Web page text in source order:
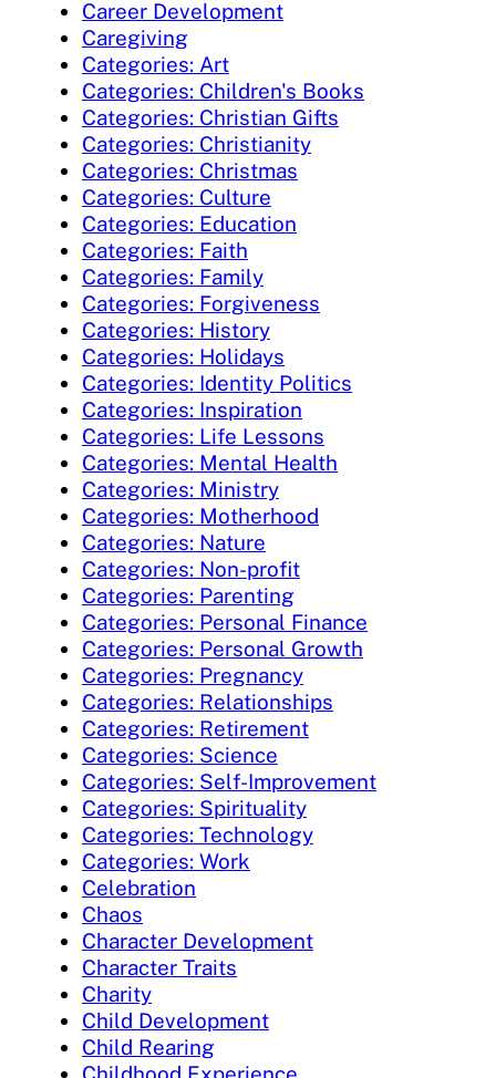
Career Development
Caregiving
Categories: Art
Categories: Children's Books
Categories: Christian Gifts
Categories: Christianity
Categories: Christmas
Categories: Culture
Categories: Education
Categories: Faith
Categories: Family
Categories: Forgiveness
Categories: History
Categories: Holidays
Categories: Identity Politics
Categories: Inspiration
Categories: Life Lessons
Categories: Mental Health
Categories: Ministry
Categories: Motherhood
Categories: Nature
Categories: Non-profit
Categories: Parenting
Categories: Personal Finance
Categories: Personal Growth
Categories: Pregnancy
Categories: Relationships
Categories: Retirement
Categories: Science
Categories: Self-Improvement
Categories: Spirituality
Categories: Technology
Categories: Work
Celebration
Chaos
Character Development
Character Traits
Charity
Child Development
Child Rearing